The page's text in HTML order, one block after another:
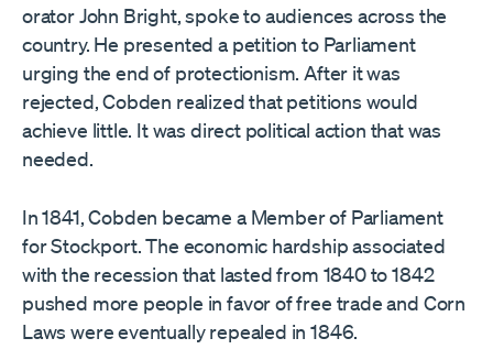
orator John Bright, spoke to audiences across the
country. He presented a petition to Parliament
urging the end of protectionism. After it was
rejected, Cobden realized that petitions would
achieve little. It was direct political action that was
needed.
In 1841, Cobden became a Member of Parliament
for Stockport. The economic hardship associated
with the recession that lasted from 1840 to 1842
pushed more people in favor of free trade and Corn
Laws were eventually repealed in 1846.